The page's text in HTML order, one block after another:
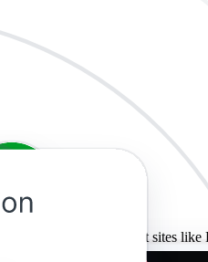
activity on torrent sites
to the limitedly shared